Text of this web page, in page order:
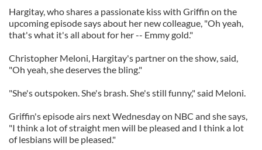
Hargitay, who shares a passionate kiss with Griffin on the
upcoming episode says about her new colleague, "Oh yeah,
that's what it's all about for her -- Emmy gold."
Christopher Meloni, Hargitay's partner on the show, said,
"Oh yeah, she deserves the bling."
"She's outspoken. She's brash. She's still funny," said Meloni.
Griffin's episode airs next Wednesday on NBC and she says,
"I think a lot of straight men will be pleased and I think a lot
of lesbians will be pleased."